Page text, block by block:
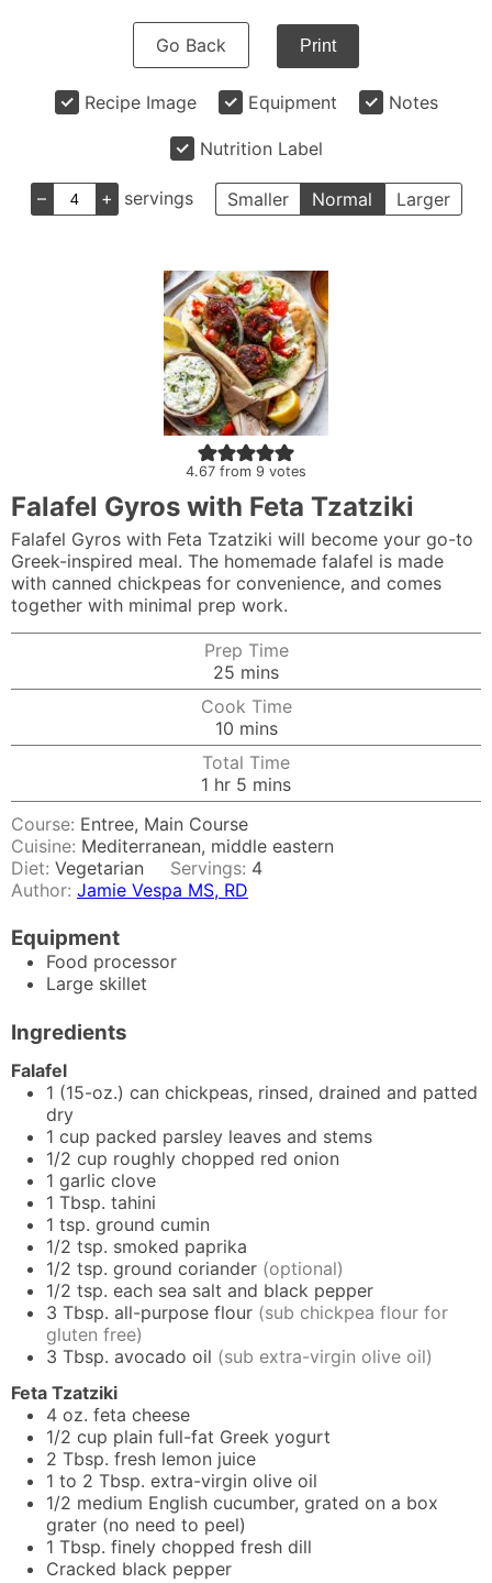
Go Back Print
Recipe Image Equipment Notes
Nutrition Label
– + servings Smaller Normal Larger
4.67 from 9 votes
Falafel Gyros with Feta Tzatziki
Falafel Gyros with Feta Tzatziki will become your go-to
Greek-inspired meal. The homemade falafel is made
with canned chickpeas for convenience, and comes
together with minimal prep work.
Prep Time
25 minutes
mins
Cook Time
10minutes
mins
Total Time
1 hour
hr 5 minutes
mins
Course: Entree, Main Course
Cuisine: Mediterranean, middle eastern
Diet: Vegetarian Servings: 4
Author: Jamie Vespa MS, RD
Equipment
Food processor
Large skillet
Ingredients
Falafel
1 (15-oz.) can chickpeas, rinsed, drained and patted
dry
1 cup packed parsley leaves and stems
1/2 cup roughly chopped red onion
1 garlic clove
1 Tbsp. tahini
1 tsp. ground cumin
1/2 tsp. smoked paprika
1/2 tsp. ground coriander (optional)
1/2 tsp. each sea salt and black pepper
3 Tbsp. all-purpose flour (sub chickpea flour for
gluten free)
3 Tbsp. avocado oil (sub extra-virgin olive oil)
Feta Tzatziki
4 oz. feta cheese
1/2 cup plain full-fat Greek yogurt
2 Tbsp. fresh lemon juice
1 to 2 Tbsp. extra-virgin olive oil
1/2 medium English cucumber, grated on a box
grater (no need to peel)
1 Tbsp. finely chopped fresh dill
Cracked black pepper